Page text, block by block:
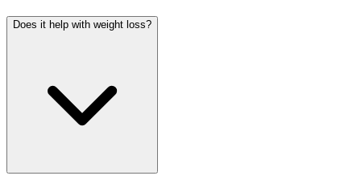
Does it help with weight loss?